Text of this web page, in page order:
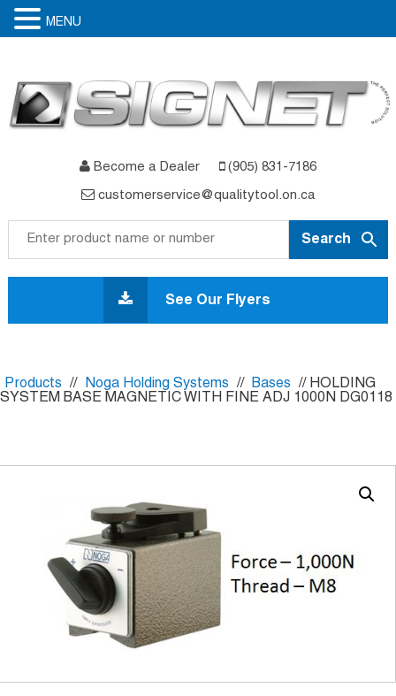
Become a Dealer (905) 831-7186
customerservice@qualitytool.on.ca
to
content
See Our Flyers
Products // Noga Holding Systems // Bases
// HOLDING
SYSTEM BASE MAGNETIC WITH FINE ADJ 1000N DG0118
MENU